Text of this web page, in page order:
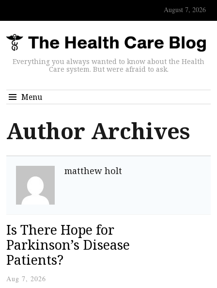
August 7, 2026
Everything you always wanted to know about the Health
Care system. But were afraid to ask.
Menu
Author Archives
matthew holt
Is There Hope for
Parkinson’s Disease
Patients?
Aug 7, 2026